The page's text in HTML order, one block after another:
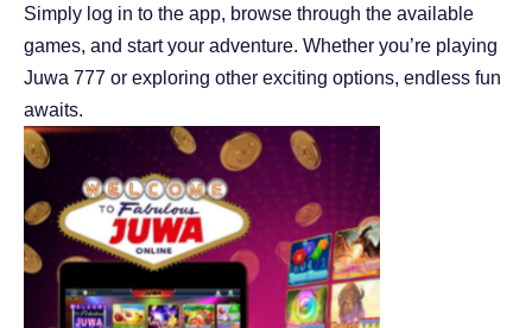
Simply log in to the app, browse through the available
games, and start your adventure. Whether you’re playing
Juwa 777 or exploring other exciting options, endless fun
awaits.